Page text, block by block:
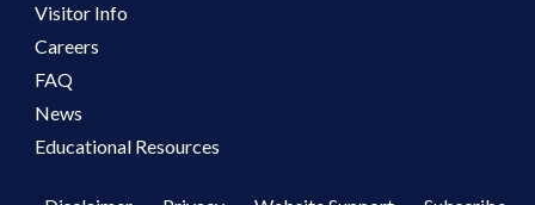
Visitor Info
Careers
FAQ
News
Educational Resources